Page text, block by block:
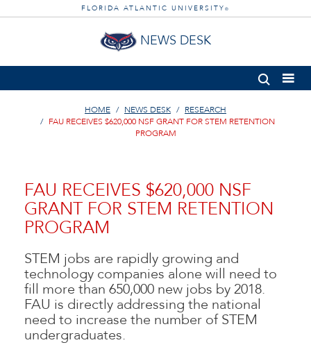
FLORIDA ATLANTIC UNIVERSITY ®
NEWS DESK
HOME NEWS DESK
RESEARCH
FAU RECEIVES $620,000 NSF GRANT FOR STEM RETENTION
PROGRAM
FAU RECEIVES $620,000 NSF
GRANT FOR STEM RETENTION
PROGRAM
STEM jobs are rapidly growing and
technology companies alone will need to
fill more than 650,000 new jobs by 2018.
FAU is directly addressing the national
need to increase the number of STEM
undergraduates.